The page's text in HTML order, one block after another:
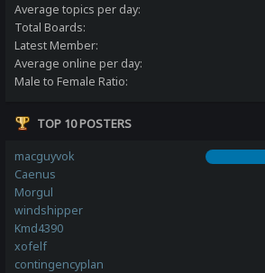
Average topics per day:
Total Boards:
Latest Member:
Average online per day:
Male to Female Ratio:
TOP 10 POSTERS
macguyvok
Caenus
Morgul
windshipper
Kmd4390
xofelf
contingencyplan